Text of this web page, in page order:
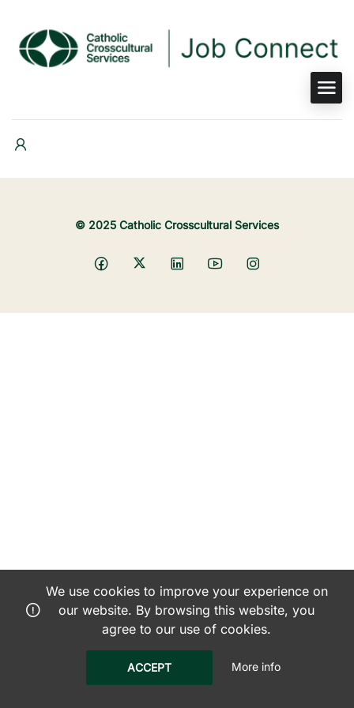
© 2025 Catholic Crosscultural Services
We use cookies to improve your experience on
our website. By browsing this website, you
agree to our use of cookies.
ACCEPT More info